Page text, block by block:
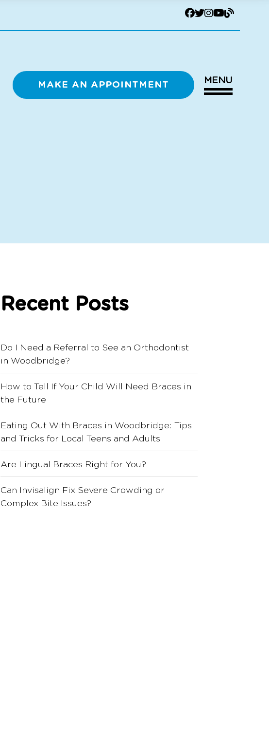
MAKE AN APPOINTMENT MENU
Recent Posts
Do I Need a Referral to See an Orthodontist
in Woodbridge?
How to Tell If Your Child Will Need Braces in
the Future
Eating Out With Braces in Woodbridge: Tips
and Tricks for Local Teens and Adults
Are Lingual Braces Right for You?
Can Invisalign Fix Severe Crowding or
Complex Bite Issues?